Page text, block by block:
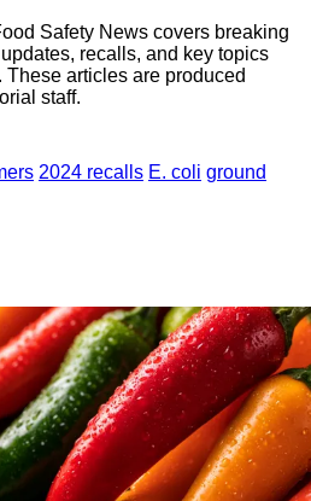
Safety News covers breaking
recalls, and key topics
articles are produced
staff.
2024 recalls E. coli ground